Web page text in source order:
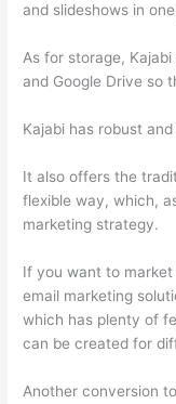
and slideshows in
As for storage,
and Google Drive so
Kajabi has robust
It also offers the
flexible way, which,
marketing strategy.
If you want to market
email marketing
which has plenty of
can be created for
Another conversion